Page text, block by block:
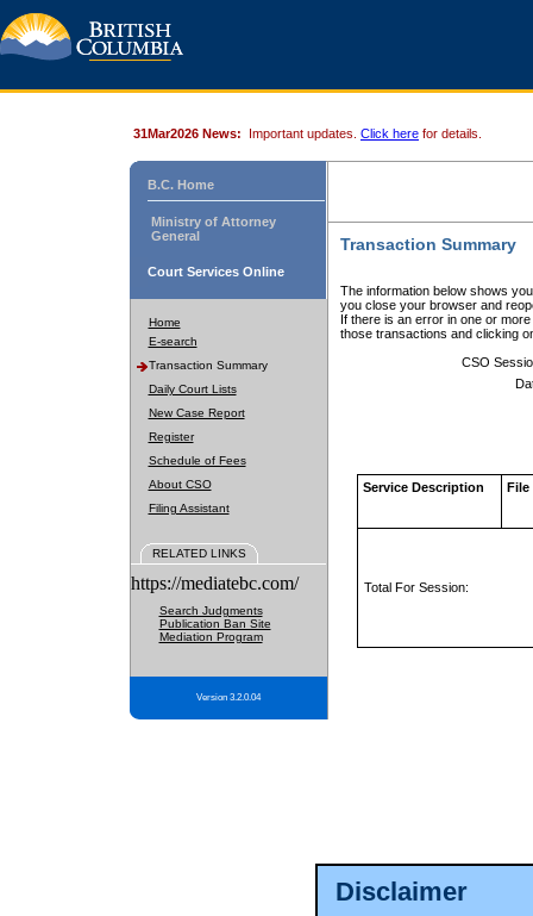
Disclaimer
31Mar2026 News: Important updates. Click here for details.
B.C. Home
Ministry of Attorney
General
Court Services Online
Home
E-search
Transaction Summary
Daily Court Lists
New Case Report
Register
Schedule of Fees
About CSO
Filing Assistant
RELATED LINKS
https://mediatebc.com/
Search Judgments
Publication Ban Site
Mediation Program
Version 3.2.0.04
Transaction Summary
The information below shows
you close your browser and
If there is an error in one or
those transactions and clicking
CSO
Service Description File
Total For Session: